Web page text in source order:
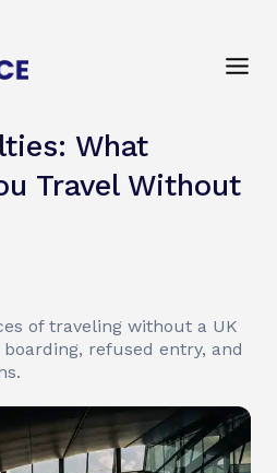
What
Travel Without
of traveling without a UK
refused entry, and